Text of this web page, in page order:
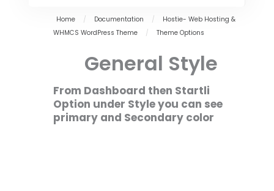
Home / Documentation /
Hostie- Web Hosting &
WHMCS WordPress Theme
/ Theme Options
General Style
From Dashboard then Startli
Option under Style you can see
primary and Secondary color